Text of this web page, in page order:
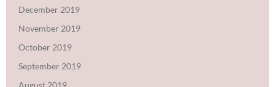
December 2019
November 2019
October 2019
September 2019